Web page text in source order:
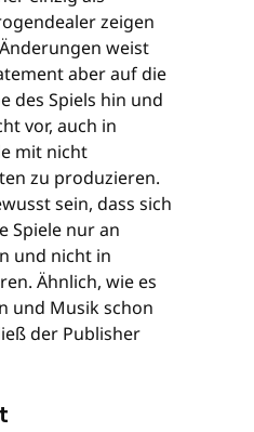
zeigen
weist
aber auf die
des Spiels hin und
vor, auch in
mit nicht
zu produzieren.
sein, dass sich
Spiele nur an
und nicht in
Ähnlich, wie es
und Musik schon
der Publisher